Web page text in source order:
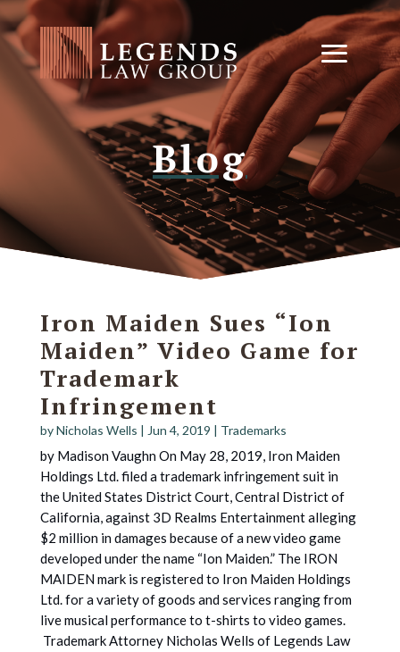
Blog
Iron Maiden Sues “Ion
Maiden” Video Game for
Trademark
Infringement
byNicholas Wells | Jun 4, 2019 | Trademarks
by Madison Vaughn On May 28, 2019, Iron Maiden
Holdings Ltd. filed a trademark infringement suit in
the United States District Court, Central District of
California, against 3D Realms Entertainment alleging
$2 million in damages because of a new video game
developed under the name “Ion Maiden.” The IRON
MAIDEN mark is registered to Iron Maiden Holdings
Ltd. for a variety of goods and services ranging from
live musical performance to t-shirts to video games.
Trademark Attorney Nicholas Wells of Legends Law